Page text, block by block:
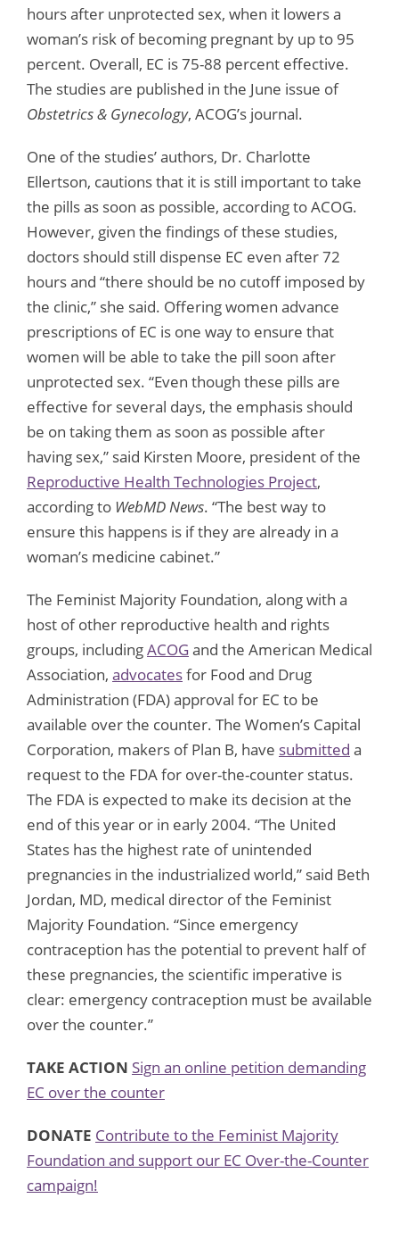
hours after unprotected sex, when it lowers a
woman’s risk of becoming pregnant by up to 95
percent. Overall, EC is 75-88 percent effective.
The studies are published in the June issue of
Obstetrics & Gynecology, ACOG’s journal.
One of the studies’ authors, Dr. Charlotte
Ellertson, cautions that it is still important to take
the pills as soon as possible, according to ACOG.
However, given the findings of these studies,
doctors should still dispense EC even after 72
hours and “there should be no cutoff imposed by
the clinic,” she said. Offering women advance
prescriptions of EC is one way to ensure that
women will be able to take the pill soon after
unprotected sex. “Even though these pills are
effective for several days, the emphasis should
be on taking them as soon as possible after
having sex,” said Kirsten Moore, president of the
Reproductive Health Technologies Project,
according to WebMD News. “The best way to
ensure this happens is if they are already in a
woman’s medicine cabinet.”
The Feminist Majority Foundation, along with a
host of other reproductive health and rights
groups, includingACOGand the American Medical
Association, advocatesfor Food and Drug
Administration (FDA) approval for EC to be
available over the counter. The Women’s Capital
Corporation, makers of Plan B, have submitted a
request to the FDA for over-the-counter status.
The FDA is expected to make its decision at the
end of this year or in early 2004. “The United
States has the highest rate of unintended
pregnancies in the industrialized world,” said Beth
Jordan, MD, medical director of the Feminist
Majority Foundation. “Since emergency
contraception has the potential to prevent half of
these pregnancies, the scientific imperative is
clear: emergency contraception must be available
over the counter.”
TAKE ACTION Sign an online petition demanding
EC over the counter
DONATE Contribute to the Feminist Majority
Foundation and support our EC Over-the-Counter
campaign!